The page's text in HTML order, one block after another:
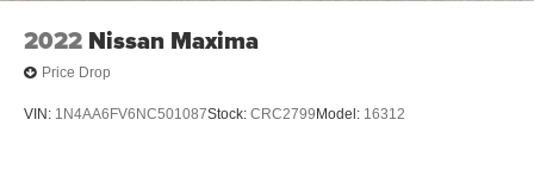
2022 Nissan Maxima
Price Drop
VIN: 1N4AA6FV6NC501087Stock: CRC2799 Model: 16312